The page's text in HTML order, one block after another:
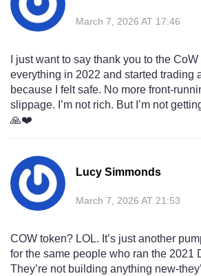
March 7, 2026 AT 17:46
I just want to say thank you to the
everything in 2022 and started trading
because I felt safe. No more front-
slippage. I’m not rich. But I’m not
🙏❤️
Lucy Simmonds
March 7, 2026 AT 21:53
COW token? LOL. It’s just another
for the same people who ran the 2021
They’re not building anything new-